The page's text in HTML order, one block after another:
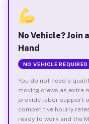
No Vehicle? Join
Hand
NO VEHICLE REQUIRED
You do not need a
moving crews as extra
provide labor support
competitive hourly
ready to work and the